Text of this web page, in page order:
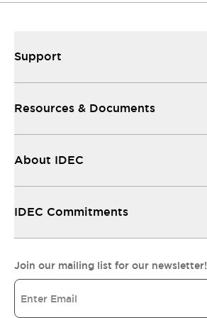
Support
Resources & Documents
About IDEC
IDEC Commitments
Join our mailing list for our newsletter!